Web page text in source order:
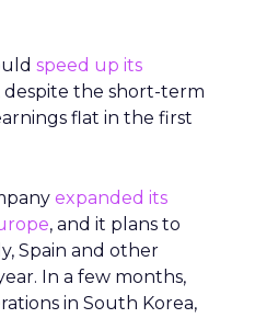
speed up its
despite the short-term
flat in the first
expanded its
, and it plans to
Spain and other
In a few months,
in South Korea,